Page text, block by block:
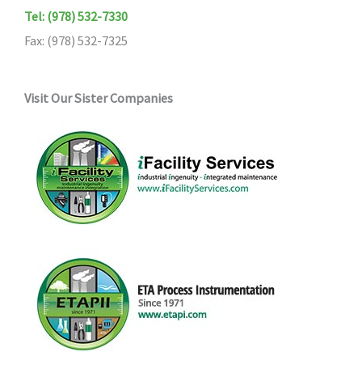
Tel: (978) 532-7330
Fax: (978) 532-7325
Visit Our Sister Companies